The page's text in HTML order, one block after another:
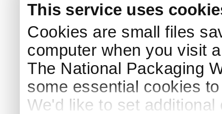
This service uses
Cookies are small files
computer when you visit
The National Packaging
some essential cookies
We'd like to set